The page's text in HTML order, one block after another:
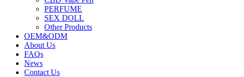
PERFUME
SEX DOLL
Other Products
OEM&ODM
About Us
FAQs
News
Contact Us